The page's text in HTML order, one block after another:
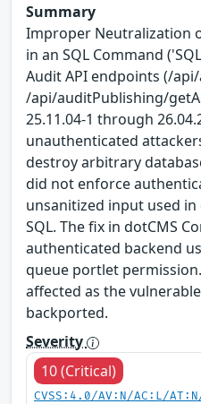
Summary
Improper Neutralization
in an SQL Command
Audit API endpoints (/
/api/auditPublishing/
25.11.04-1 through
unauthenticated
destroy arbitrary
did not enforce
unsanitized input used
SQL. The fix in dotCMS
authenticated backend
queue portlet
affected as the
backported.
Severity
10 (Critical)
CVSS:4.0/AV:N/AC:L/